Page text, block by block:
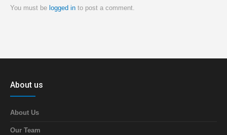
You must be logged in to post a comment.
About us
About Us
Our Team